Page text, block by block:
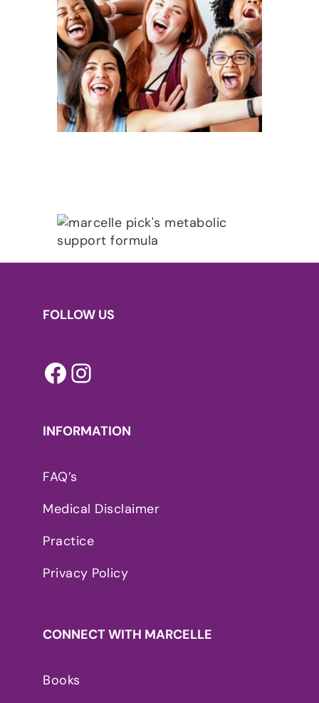
FOLLOW US
Facebook
INFORMATION
FAQ’s
Medical Disclaimer
Practice
Privacy Policy
CONNECT WITH MARCELLE
Books